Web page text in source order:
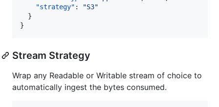
"strategy" : "S3"
  }
}
Stream Strategy
Wrap any Readable or Writable stream of choice to
automatically ingest the bytes consumed.